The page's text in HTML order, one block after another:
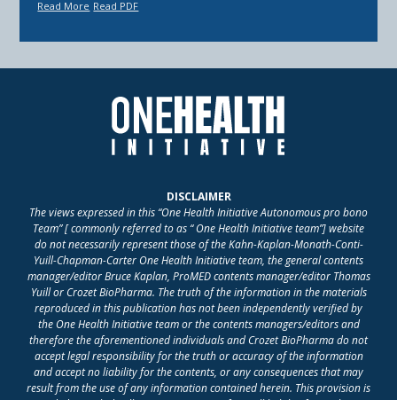
Read More Read PDF
DISCLAIMER
The views expressed in this “One Health Initiative Autonomous pro bono
Team” [ commonly referred to as “ One Health Initiative team”] website
do not necessarily represent those of the Kahn-Kaplan-Monath-Conti-
Yuill-Chapman-Carter One Health Initiative team, the general contents
manager/editor Bruce Kaplan, ProMED contents manager/editor Thomas
Yuill or Crozet BioPharma. The truth of the information in the materials
reproduced in this publication has not been independently verified by
the One Health Initiative team or the contents managers/editors and
therefore the aforementioned individuals and Crozet BioPharma do not
accept legal responsibility for the truth or accuracy of the information
and accept no liability for the contents, or any consequences that may
result from the use of any information contained herein. This provision is